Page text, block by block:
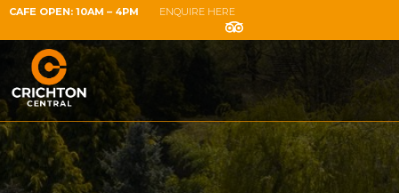
CAFE OPEN: 10AM – 4PM ENQUIRE HERE